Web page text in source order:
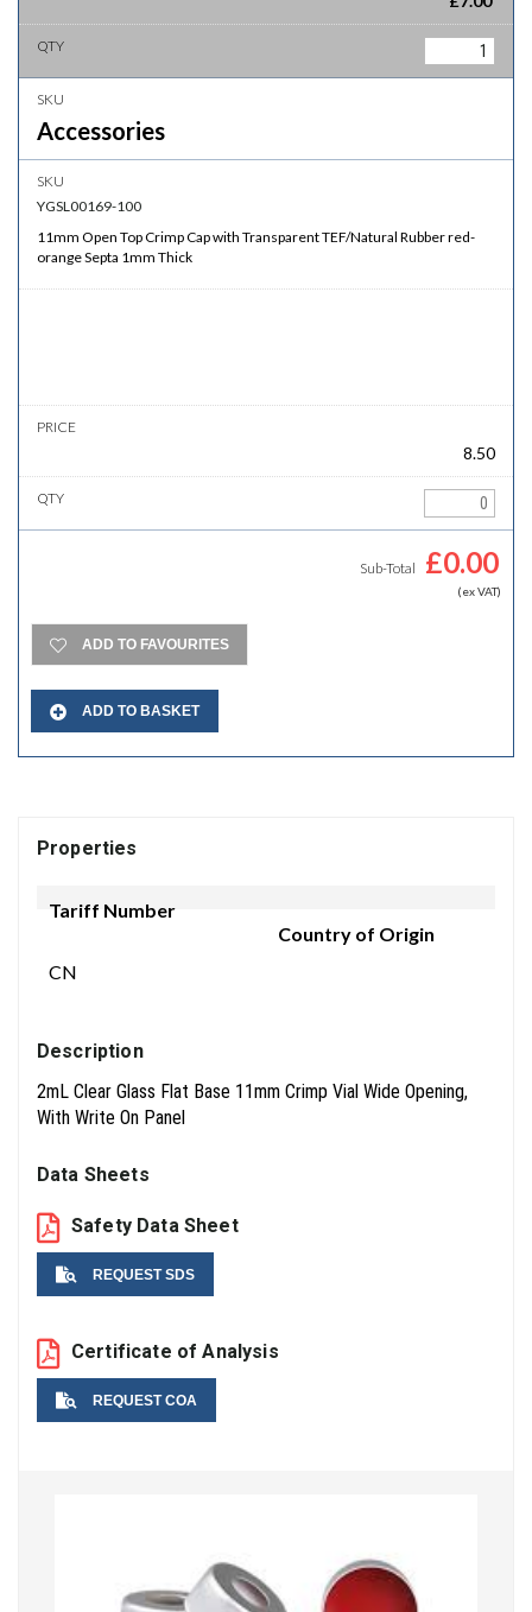
Accessories
YGSL00169-100
11mm Open Top Crimp Cap with Transparent TEF/Natural Rubber red-
orange Septa 1mm Thick
8.50
Sub-Total £0.00
(ex VAT)
ADD TO FAVOURITES
ADD TO BASKET
Properties
Tariff Number
Country of Origin
CN
Description
2mL Clear Glass Flat Base 11mm Crimp Vial Wide Opening,
With Write On Panel
Data Sheets
Safety Data Sheet
REQUEST SDS
Name
Certificate of Analysis
REQUEST COA